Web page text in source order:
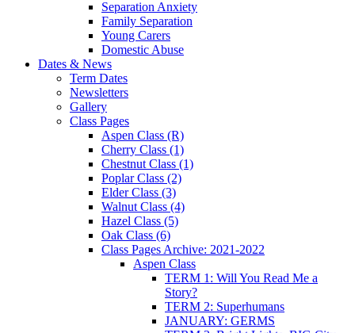
Separation Anxiety
Family Separation
Young Carers
Domestic Abuse
Dates & News
Term Dates
Newsletters
Gallery
Class Pages
Aspen Class (R)
Cherry Class (1)
Chestnut Class (1)
Poplar Class (2)
Elder Class (3)
Walnut Class (4)
Hazel Class (5)
Oak Class (6)
Class Pages Archive: 2021-2022
Aspen Class
TERM 1: Will You Read Me a
Story?
TERM 2: Superhumans
JANUARY: GERMS